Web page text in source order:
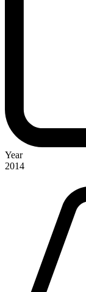
Year
2014